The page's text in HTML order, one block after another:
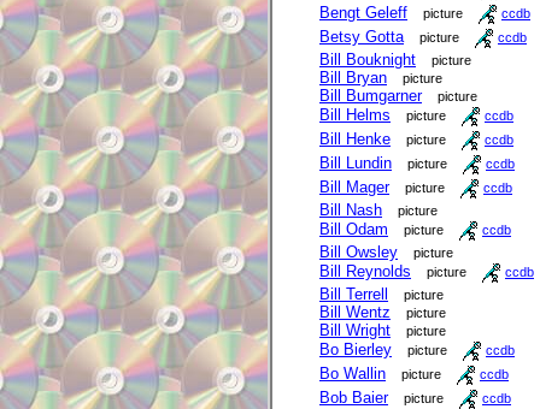
Bengt Geleff picture ccdb
Betsy Gotta picture ccdb
Bill Bouknight picture
Bill Bryan picture
Bill Bumgarner picture
Bill Helms picture ccdb
Bill Henke picture ccdb
Bill Lundin picture ccdb
Bill Mager picture ccdb
Bill Nash picture
Bill Odam picture ccdb
Bill Owsley picture
Bill Reynolds picture ccdb
Bill Terrell picture
Bill Wentz picture
Bill Wright picture
Bo Bierley picture ccdb
Bo Wallin picture ccdb
Bob Baier picture ccdb